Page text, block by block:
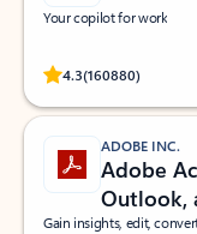
Your copilot for work
4.3(160880)
Rated
ADOBE INC.
Adobe
Outlook,
Gain insights, edit,